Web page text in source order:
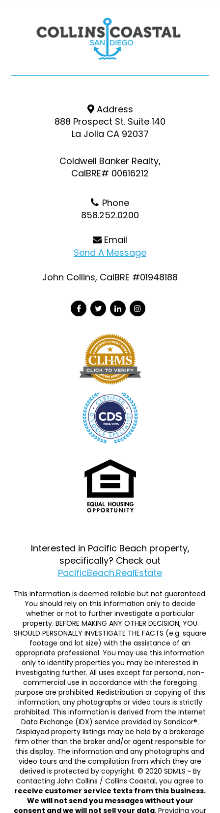
Address
888 Prospect St. Suite 140
La Jolla CA 92037
Coldwell Banker Realty,
CalBRE# 00616212
Phone
858.252.0200
Email
Send A Message
John Collins, CalBRE #01948188
Interested in Pacific Beach property,
specifically? Check out
PacificBeach.RealEstate
This information is deemed reliable but not guaranteed.
You should rely on this information only to decide
whether or not to further investigate a particular
property. BEFORE MAKING ANY OTHER DECISION, YOU
SHOULD PERSONALLY INVESTIGATE THE FACTS (e.g. square
footage and lot size) with the assistance of an
appropriate professional. You may use this information
only to identify properties you may be interested in
investigating further. All uses except for personal, non-
commercial use in accordance with the foregoing
purpose are prohibited. Redistribution or copying of this
information, any photographs or video tours is strictly
prohibited. This information is derived from the Internet
Data Exchange (IDX) service provided by Sandicor®.
Displayed property listings may be held by a brokerage
firm other than the broker and/or agent responsible for
this display. The information and any photographs and
video tours and the compilation from which they are
derived is protected by copyright. © 2020 SDMLS ~ By
contacting John Collins / Collins Coastal, you agree to
receive customer service texts from this business.
We will not send you messages without your
consent and we will not sell your data. Providing your